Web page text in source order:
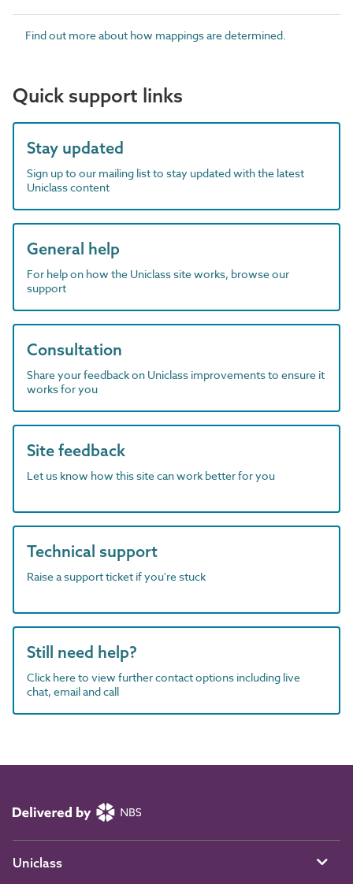
Find out more about how mappings are determined.
Quick support links
Stay updated
Sign up to our mailing list to stay updated with the latest
Uniclass content
General help
For help on how the Uniclass site works, browse our
support
Consultation
Share your feedback on Uniclass improvements to ensure it
works for you
Site feedback
Let us know how this site can work better for you
Technical support
Raise a support ticket if you're stuck
Still need help?
Click here to view further contact options including live
chat, email and call
Uniclass